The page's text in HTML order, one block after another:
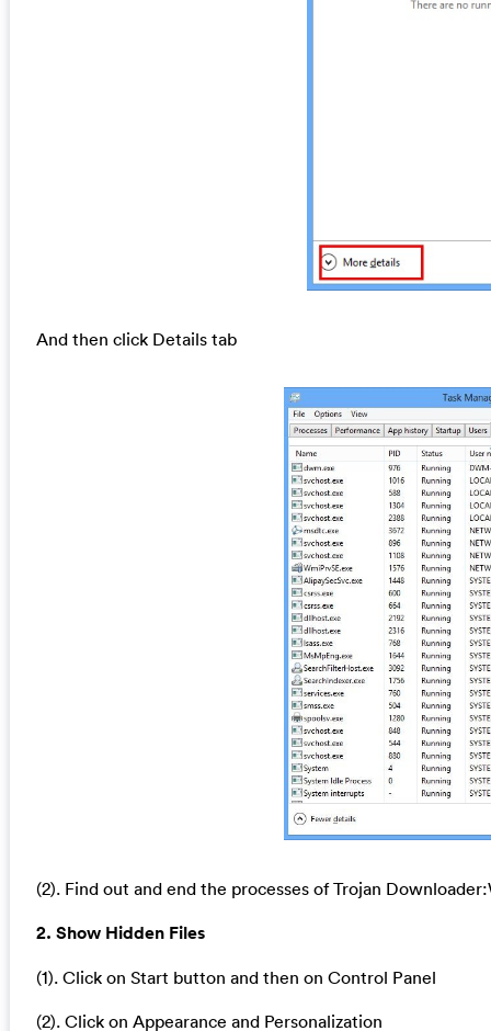
And then click Details tab
(2). Find out and end the processes of Trojan
2. Show Hidden Files
(1). Click on Start button and then on Control Panel
(2). Click on Appearance and Personalization